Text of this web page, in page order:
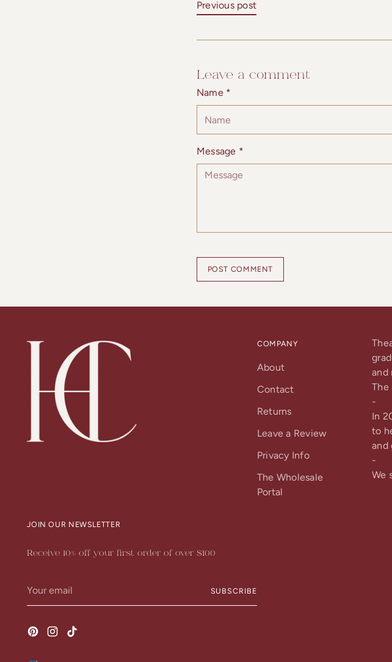
Previous post
Leave a comment
Name *
Message *
POST COMMENT
COMPANY
About
Contact
Returns
Leave a Review
Privacy Info
The Wholesale
Portal
and
The
-
In
to
and
-
We
JOIN OUR NEWSLETTER
Receive 10% off your first order of over $100
email
SUBSCRIBE